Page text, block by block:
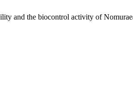
and the biocontrol activity of